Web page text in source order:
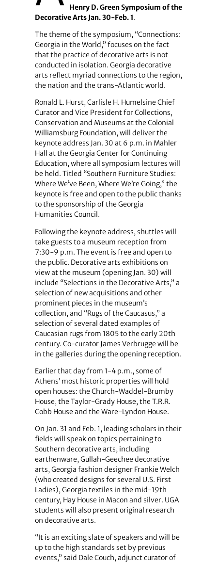
Henry D. Green Symposium of the
Decorative Arts Jan. 30-Feb. 1.
The theme of the symposium, “Connections:
Georgia in the World,” focuses on the fact
that the practice of decorative arts is not
conducted in isolation. Georgia decorative
arts reflect myriad connections to the region,
the nation and the trans-Atlantic world.
Ronald L. Hurst, Carlisle H. Humelsine Chief
Curator and Vice President for Collections,
Conservation and Museums at the Colonial
Williamsburg Foundation, will deliver the
keynote address Jan. 30 at 6 p.m. in Mahler
Hall at the Georgia Center for Continuing
Education, where all symposium lectures will
be held. Titled “Southern Furniture Studies:
Where We’ve Been, Where We’re Going,” the
keynote is free and open to the public thanks
to the sponsorship of the Georgia
Humanities Council.
Following the keynote address, shuttles will
take guests to a museum reception from
7:30-9 p.m. The event is free and open to
the public. Decorative arts exhibitions on
view at the museum (opening Jan. 30) will
include “Selections in the Decorative Arts,” a
selection of new acquisitions and other
prominent pieces in the museum’s
collection, and “Rugs of the Caucasus,” a
selection of several dated examples of
Caucasian rugs from 1805 to the early 20th
century. Co-curator James Verbrugge will be
in the galleries during the opening reception.
Earlier that day from 1-4 p.m., some of
Athens’ most historic properties will hold
open houses: the Church-Waddel-Brumby
House, the Taylor-Grady House, the T.R.R.
Cobb House and the Ware-Lyndon House.
On Jan. 31 and Feb. 1, leading scholars in their
fields will speak on topics pertaining to
Southern decorative arts, including
earthenware, Gullah-Geechee decorative
arts, Georgia fashion designer Frankie Welch
(who created designs for several U.S. First
Ladies), Georgia textiles in the mid-19th
century, Hay House in Macon and silver. UGA
students will also present original research
on decorative arts.
“It is an exciting slate of speakers and will be
up to the high standards set by previous
events,” said Dale Couch, adjunct curator of